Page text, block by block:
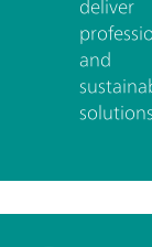
deliver
and
solutions.